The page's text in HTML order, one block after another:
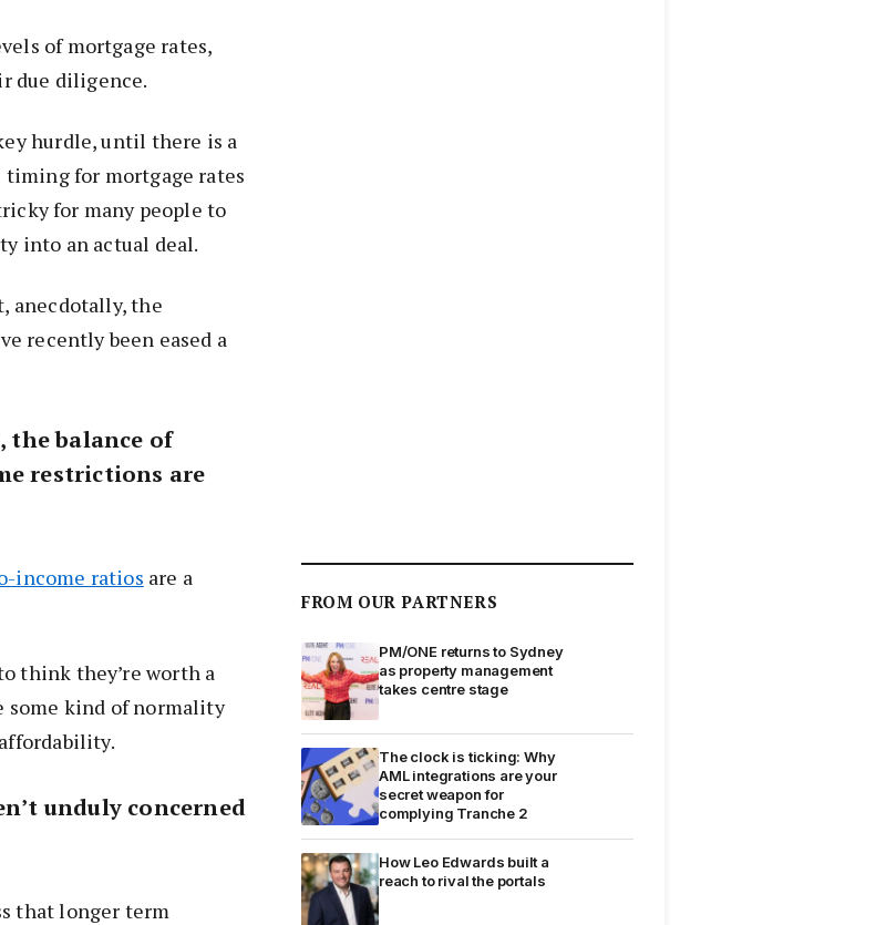
of mortgage rates,
due diligence.
hurdle, until there is a
for mortgage rates
for many people to
into an actual deal.
anecdotally, the
recently been eased a
the balance of
restrictions are
income ratios are a
think they’re worth a
some kind of normality
unduly concerned
that longer term
FROM OUR PARTNERS
PM/ONE returns to Sydney
as property management
takes centre stage
The clock is ticking: Why
AML integrations are your
secret weapon for
complying Tranche 2
How Leo Edwards built a
reach to rival the portals